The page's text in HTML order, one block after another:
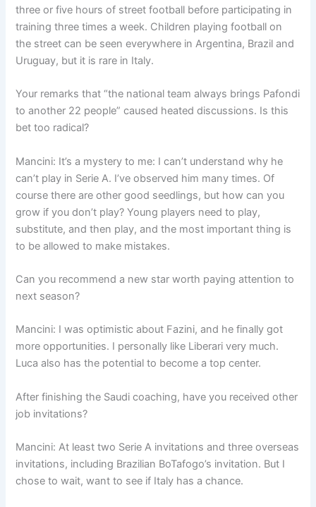
three or five hours of street football before participating in
training three times a week. Children playing football on
the street can be seen everywhere in Argentina, Brazil and
Uruguay, but it is rare in Italy.
Your remarks that “the national team always brings Pafondi
to another 22 people” caused heated discussions. Is this
bet too radical?
Mancini: It’s a mystery to me: I can’t understand why he
can’t play in Serie A. I’ve observed him many times. Of
course there are other good seedlings, but how can you
grow if you don’t play? Young players need to play,
substitute, and then play, and the most important thing is
to be allowed to make mistakes.
Can you recommend a new star worth paying attention to
next season?
Mancini: I was optimistic about Fazini, and he finally got
more opportunities. I personally like Liberari very much.
Luca also has the potential to become a top center.
After finishing the Saudi coaching, have you received other
job invitations?
Mancini: At least two Serie A invitations and three overseas
invitations, including Brazilian BoTafogo’s invitation. But I
chose to wait, want to see if Italy has a chance.